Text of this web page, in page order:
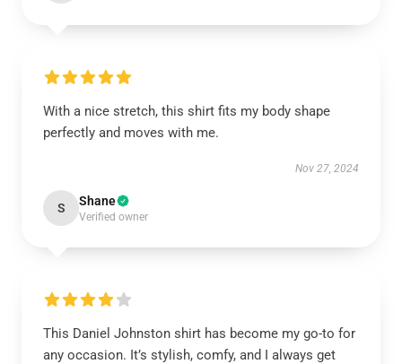
With a nice stretch, this shirt fits my body shape
perfectly and moves with me.
Nov 27, 2024
S Shane
Verified owner
This Daniel Johnston shirt has become my go-to for
any occasion. It’s stylish, comfy, and I always get